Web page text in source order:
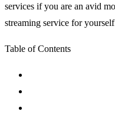
services if you are an avid
streaming service for
Table of Contents